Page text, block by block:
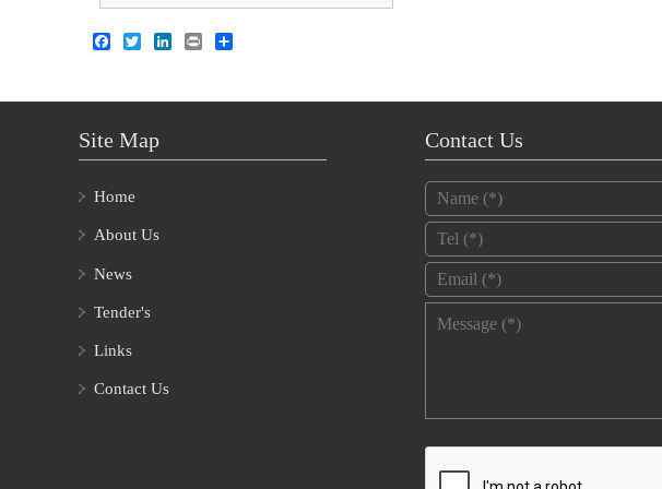
Facebook
TwitterLinkedIn
Print
Site Map
Home
About Us
News
Tender's
Links
Contact Us
Contact Us
Name*
Tel*
Email*